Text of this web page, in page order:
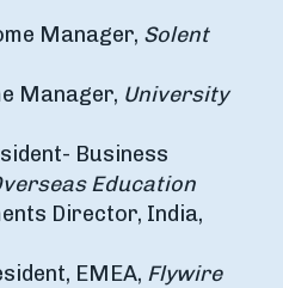
Manager, Solent
Manager, University
Business
Education
Director, India,
EMEA, Flywire